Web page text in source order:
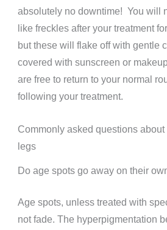
absolutely no downtime! You will
like freckles after your treatment
but these will flake off with gentle
covered with sunscreen or
are free to return to your normal
following your treatment.
Commonly asked questions
legs
Do age spots go away on their
Age spots, unless treated with
not fade. The hyperpigmentation